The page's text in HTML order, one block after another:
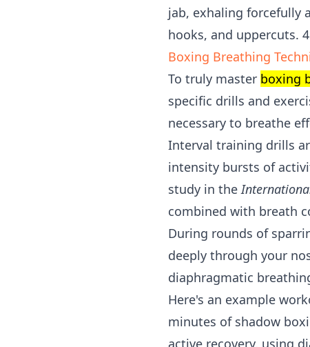
jab, exhaling forcefully
hooks, and uppercuts.
Boxing Breathing
To truly master boxing
specific drills and
necessary to breathe
Interval training drills
intensity bursts of
study in the
combined with breath
During rounds of
deeply through your
diaphragmatic
Here's an example
minutes of shadow
active recovery, using